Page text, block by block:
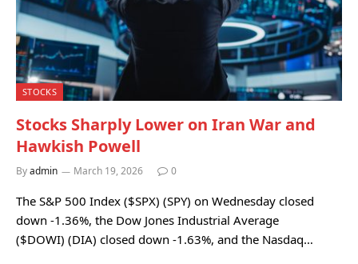
STOCKS
Stocks Sharply Lower on Iran War and
Hawkish Powell
Byadmin March 19, 2026 0
The S&P 500 Index ($SPX) (SPY) on Wednesday closed
down -1.36%, the Dow Jones Industrial Average
($DOWI) (DIA) closed down -1.63%, and the Nasdaq…